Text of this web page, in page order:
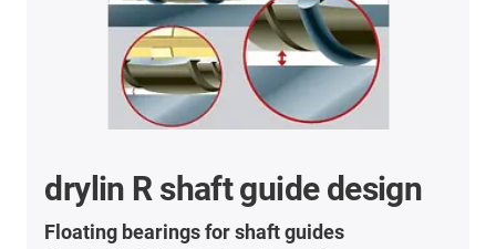
drylin R shaft guide design
Floating bearings for shaft guides